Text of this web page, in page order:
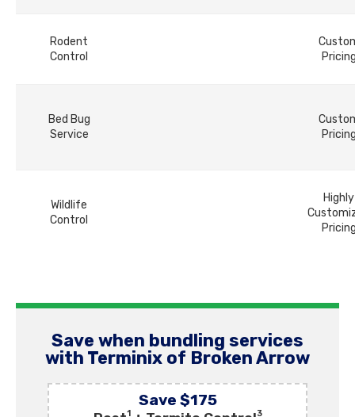
Rodent
Control
Bed Bug
Service
Wildlife
Control
Highly
Save when bundling services
with Terminix of Broken Arrow
Save $175
1 3